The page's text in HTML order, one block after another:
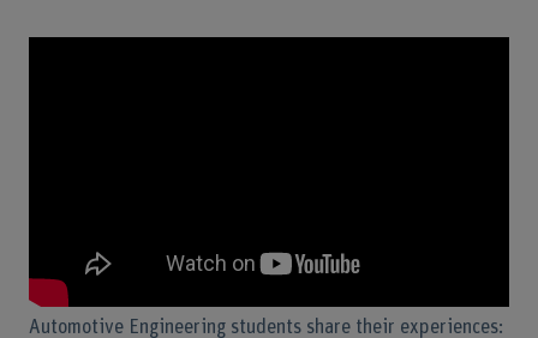
Automotive Engineering students share their experiences: